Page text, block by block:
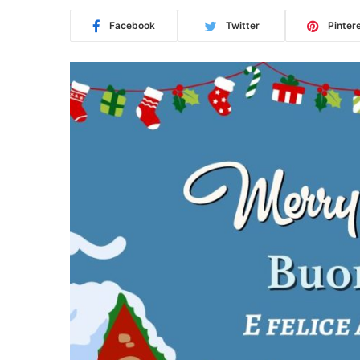
Facebook Twitter